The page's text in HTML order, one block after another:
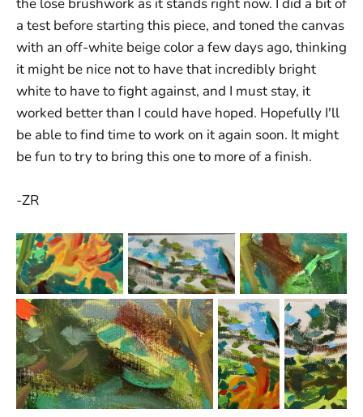
a test before starting this piece, and toned the canvas
with an off-white beige color a few days ago, thinking
it might be nice not to have that incredibly bright
white to have to fight against, and I must stay, it
worked better than I could have hoped. Hopefully I'll
be able to find time to work on it again soon. It might
be fun to try to bring this one to more of a finish.
-ZR